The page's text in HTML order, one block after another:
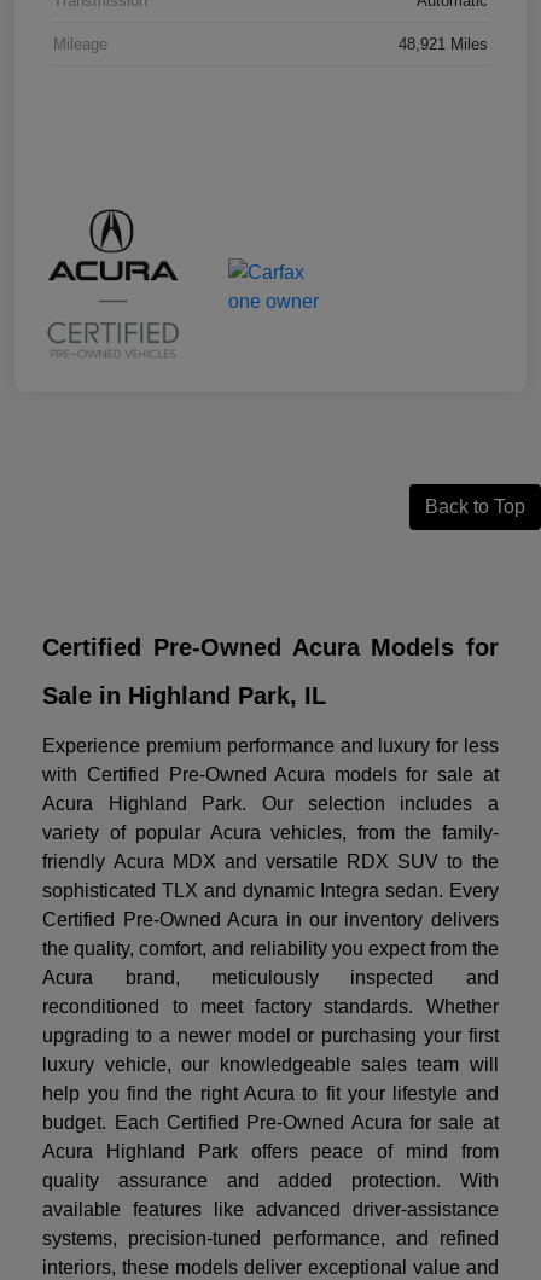
Mileage 48,921 Miles
Back to Top
Certified Pre-Owned Acura Models for
Sale in Highland Park, IL
Experience premium performance and luxury for less
with Certified Pre-Owned Acura models for sale at
Acura Highland Park. Our selection includes a
variety of popular Acura vehicles, from the family-
friendly Acura MDX and versatile RDX SUV to the
sophisticated TLX and dynamic Integra sedan. Every
Certified Pre-Owned Acura in our inventory delivers
the quality, comfort, and reliability you expect from the
Acura brand, meticulously inspected and
reconditioned to meet factory standards. Whether
upgrading to a newer model or purchasing your first
luxury vehicle, our knowledgeable sales team will
help you find the right Acura to fit your lifestyle and
budget. Each Certified Pre-Owned Acura for sale at
Acura Highland Park offers peace of mind from
quality assurance and added protection. With
available features like advanced driver-assistance
systems, precision-tuned performance, and refined
interiors, these models deliver exceptional value and